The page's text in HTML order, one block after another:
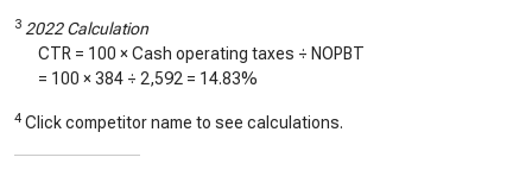
3 2022 Calculation
CTR = 100 × Cash operating taxes ÷ NOPBT
= 100 ×384 ÷ 2,592 = 14.83%
4 Click competitor name to see calculations.